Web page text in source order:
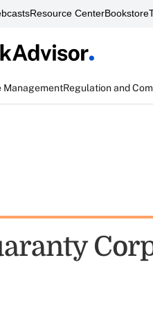
Resource CenterBookstore
ManagementRegulation and